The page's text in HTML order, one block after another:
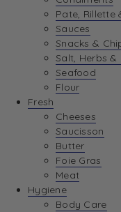
Pate, Rillette
Sauces
Snacks &
Salt, Herbs &
Seafood
Flour
Fresh
Cheeses
Saucisson
Butter
Foie Gras
Meat
Hygiene
Body Care